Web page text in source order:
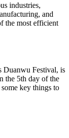
industries,
and
the most efficient
Duanwu Festival, is
the 5th day of the
key things to